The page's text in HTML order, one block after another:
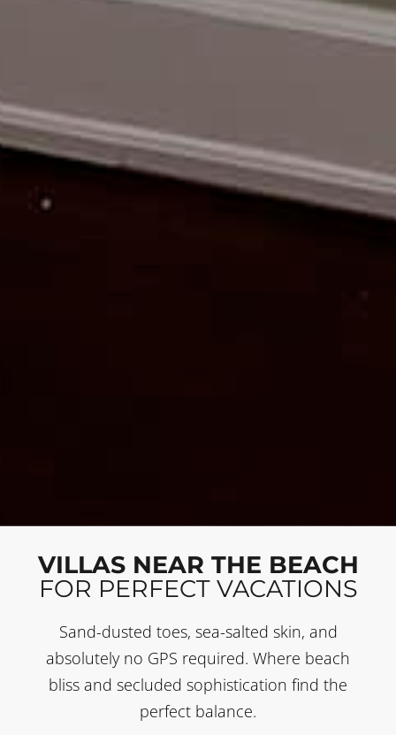
VILLAS NEAR THE BEACH
FOR PERFECT VACATIONS
Sand-dusted toes, sea-salted skin, and
absolutely no GPS required. Where beach
bliss and secluded sophistication find the
perfect balance.